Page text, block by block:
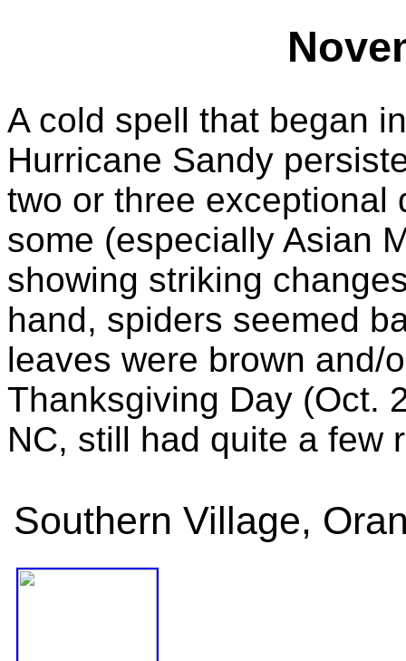
A cold spell that began
Hurricane Sandy
two or three
some (especially Asian
showing striking
hand, spiders seemed
leaves were brown and/
Thanksgiving Day (Oct.
NC, still had quite a few
Southern Village,